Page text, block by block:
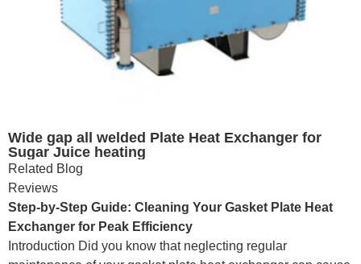
Wide gap all welded Plate Heat Exchanger for
Sugar Juice heating
Related Blog
Reviews
Step-by-Step Guide: Cleaning Your Gasket Plate Heat
Exchanger for Peak Efficiency
Introduction Did you know that neglecting regular